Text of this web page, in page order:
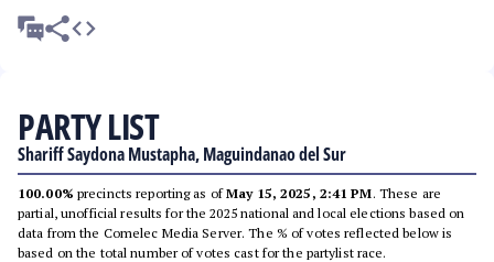
PARTY LIST
Shariff Saydona Mustapha, Maguindanao del Sur
100.00% precincts reporting as ofMay 15, 2025, 2:41 PM. These are
partial, unofficial results for the 2025 national and local elections based on
data from the Comelec Media Server. The % of votes reflected below is
based on the total number of votes cast for the partylist race.